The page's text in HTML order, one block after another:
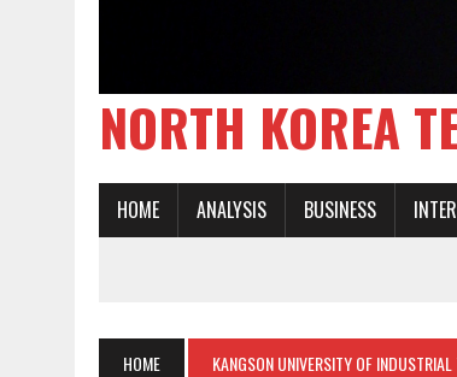
NORTH KOREA
HOME ANALYSIS BUSINESS
HOME KANGSON UNIVERSITY OF